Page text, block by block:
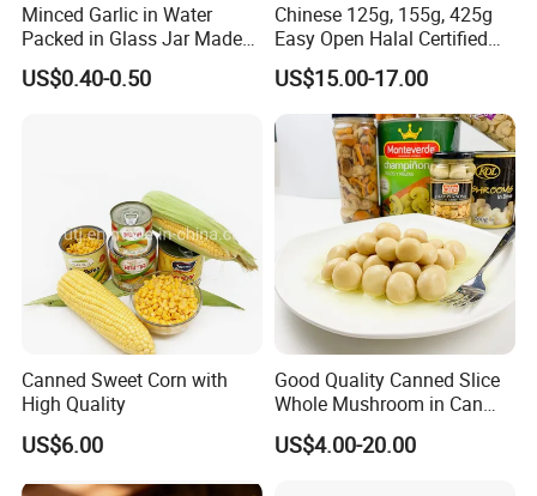
Minced Garlic in Water
Packed in Glass Jar Made
From Dehydrated Garlic for
Meat Cooking
US$0.40-0.50
Chinese 125g, 155g, 425g
Easy Open Halal Certified
Canned Sardine Fish in
Vegtablie Oil, Brine, Tomato
Sauces
US$15.00-17.00
Canned Sweet Corn with
High Quality
US$6.00
Good Quality Canned Slice
Whole Mushroom in Can
Food From China
US$4.00-20.00